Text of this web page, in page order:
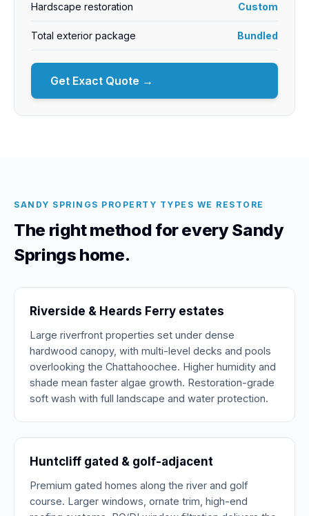
Hardscape restoration Custom
Total exterior package Bundled
Get Exact Quote →
SANDY SPRINGS PROPERTY TYPES WE RESTORE
The right method for every Sandy
Springs home.
Riverside & Heards Ferry estates
Large riverfront properties set under dense
hardwood canopy, with multi-level decks and pools
overlooking the Chattahoochee. Higher humidity and
shade mean faster algae growth. Restoration-grade
soft wash with full landscape and water protection.
Huntcliff gated & golf-adjacent
Premium gated homes along the river and golf
course. Larger windows, ornate trim, high-end